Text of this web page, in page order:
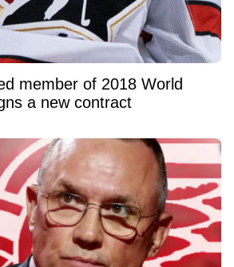
member of 2018 World
a new contract